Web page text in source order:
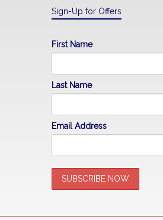
Sign-Up for Offers
First Name
Last Name
Email Address